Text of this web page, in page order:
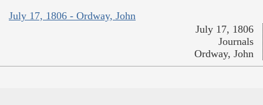
July 17, 1806 - Ordway, John
July 17, 1806
Journals
Ordway, John